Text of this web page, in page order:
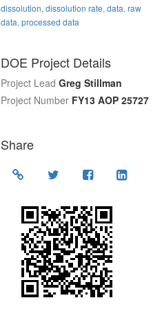
dissolution, dissolution rate, data, raw
data, processed data
DOE Project Details
Project Lead Greg Stillman
Project Number FY13 AOP 25727
Share
Location